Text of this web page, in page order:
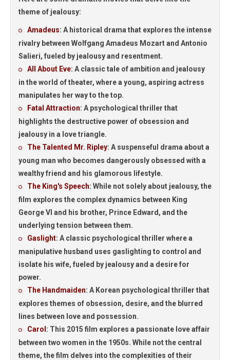
theme of jealousy:
Amadeus: A historical drama that explores the intense
rivalry between Wolfgang Amadeus Mozart and Antonio
Salieri, fueled by jealousy and resentment.
All About Eve: A classic tale of ambition and jealousy
in the world of theater, where a young, aspiring actress
manipulates her way to the top.
Fatal Attraction: A psychological thriller that
highlights the destructive power of obsession and
jealousy in a love triangle.
The Talented Mr. Ripley: A suspenseful drama about a
young man who becomes dangerously obsessed with a
wealthy friend and his glamorous lifestyle.
The King's Speech: While not solely about jealousy, the
film explores the complex dynamics between King
George VI and his brother, Prince Edward, and the
underlying tension between them.
Gaslight: A classic psychological thriller where a
manipulative husband uses gaslighting to control and
isolate his wife, fueled by jealousy and a desire for
power.
The Handmaiden: A Korean psychological thriller that
explores themes of obsession, desire, and the blurred
lines between love and possession.
Carol : This 2015 film explores a passionate love affair
between two women in the 1950s. While not the central
theme, the film delves into the complexities of their